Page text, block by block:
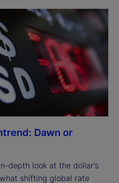
Dawn or
depth look at the dollar’s
shifting global rate